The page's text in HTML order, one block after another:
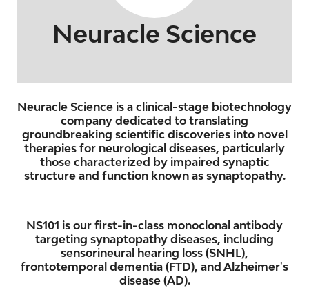
Neuracle Science
Neuracle Science is a clinical-stage biotechnology
company dedicated to translating
groundbreaking scientific discoveries into novel
therapies for neurological diseases, particularly
those characterized by impaired synaptic
structure and function known as synaptopathy.
NS101 is our first-in-class monoclonal antibody
targeting synaptopathy diseases, including
sensorineural hearing loss (SNHL),
frontotemporal dementia (FTD), and Alzheimer's
disease (AD).